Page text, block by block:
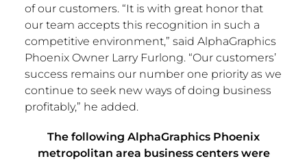
of our customers. “It is with great honor that
our team accepts this recognition in such a
competitive environment,” said AlphaGraphics
Phoenix Owner Larry Furlong. “Our customers’
success remains our number one priority as we
continue to seek new ways of doing business
profitably,” he added.
The following AlphaGraphics Phoenix
metropolitan area business centers were